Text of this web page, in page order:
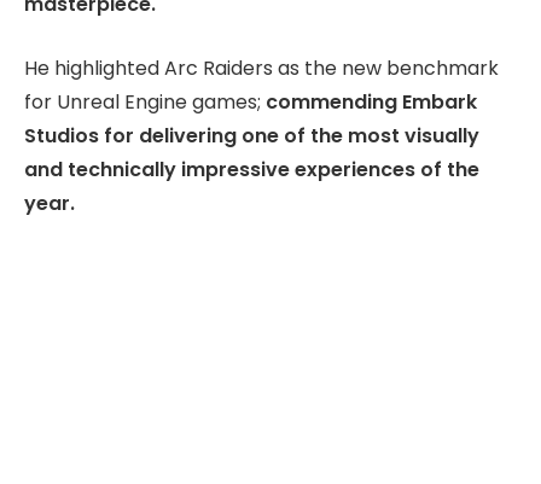
He highlighted Arc Raiders as the new benchmark
for Unreal Engine games; commending Embark
Studios for delivering one of the most visually
and technically impressive experiences of the
year.